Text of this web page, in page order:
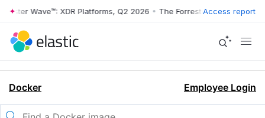
Wave™: XDR Platforms, Q2 2026 • The Forrester Wave™: XDR
Access report
Docker Employee Login